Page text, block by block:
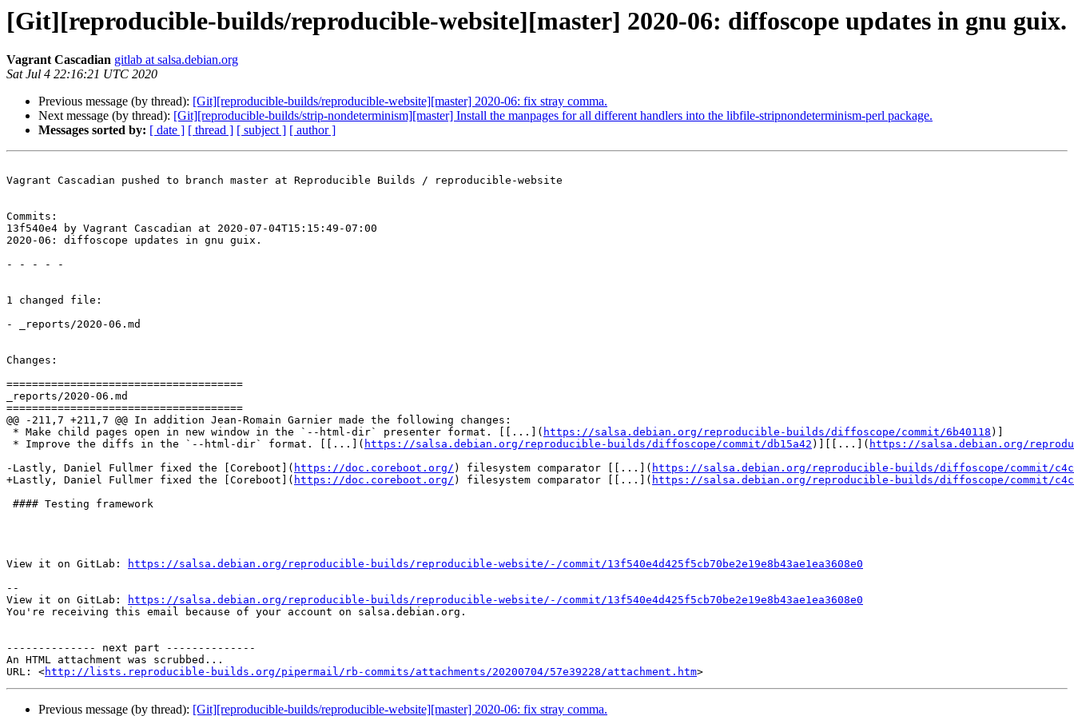
[Git][reproducible-builds/reproducible-website][master] 2020-06: diffoscope updates in gnu guix.
Vagrant Cascadian gitlab at salsa.debian.org
Sat Jul 4 22:16:21 UTC 2020
Previous message (by thread): [Git][reproducible-builds/reproducible-website][master] 2020-06: fix stray comma.
Next message (by thread): [Git][reproducible-builds/strip-nondeterminism][master] Install the manpages for all different handlers into the libfile-stripnondeterminism-perl package.
Messages sorted by: [ date ] [ thread ] [ subject ] [ author ]
Vagrant Cascadian pushed to branch master at Reproducible Builds / reproducible-website
Commits:
13f540e4 by Vagrant Cascadian at 2020-07-04T15:15:49-07:00
2020-06: diffoscope updates in gnu guix.
- - - - -
1 changed file:
- _reports/2020-06.md
Changes:
=====================================
_reports/2020-06.md
=====================================
@@ -211,7 +211,7 @@ In addition Jean-Romain Garnier made the following changes:
* Make child pages open in new window in the `--html-dir` presenter format. [[...]( https://salsa.debian.org/reproducible-builds/diffoscope/commit/6b40118 )]
* Improve the diffs in the `--html-dir` format. [[...]( https://salsa.debian.org/reproducible-builds/diffoscope/commit/db15a42 )][[...]( https://salsa.debian.org/
-Lastly, Daniel Fullmer fixed the [Coreboot]( https://doc.coreboot.org/ ) filesystem comparator [[...]( https://salsa.debian.org/reproducible-builds/diffoscope/commit/
+Lastly, Daniel Fullmer fixed the [Coreboot]( https://doc.coreboot.org/ ) filesystem comparator [[...]( https://salsa.debian.org/reproducible-builds/diffoscope/commit/
#### Testing framework
View it on GitLab:
https://salsa.debian.org/reproducible-builds/reproducible-website/-/commit/13f540e4d425f5cb70be2e19e8b43ae1ea3608e0
--
View it on GitLab:
https://salsa.debian.org/reproducible-builds/reproducible-website/-/commit/13f540e4d425f5cb70be2e19e8b43ae1ea3608e0
You're receiving this email because of your account on salsa.debian.org.
-------------- next part --------------
An HTML attachment was scrubbed...
URL: <http://lists.reproducible-builds.org/pipermail/rb-commits/attachments/20200704/57e39228/attachment.htm
Previous message (by thread): [Git][reproducible-builds/reproducible-website][master] 2020-06: fix stray comma.